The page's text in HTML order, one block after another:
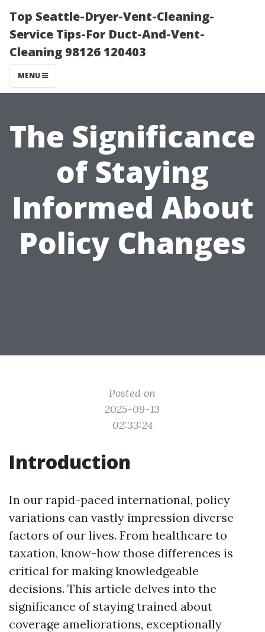
Top Seattle-Dryer-Vent-Cleaning-
Service Tips-For Duct-And-Vent-
Cleaning 98126 120403
MENU
The Significance
of Staying
Informed About
Policy Changes
Posted on
2025-09-13
02:33:24
Introduction
In our rapid-paced international, policy
variations can vastly impression diverse
factors of our lives. From healthcare to
taxation, know-how those differences is
critical for making knowledgeable
decisions. This article delves into the
significance of staying trained about
coverage ameliorations, exceptionally